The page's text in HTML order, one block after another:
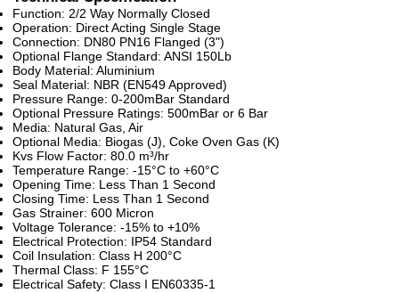
Function: 2/2 Way Normally Closed
Operation: Direct Acting Single Stage
Connection: DN80 PN16 Flanged (3")
Optional Flange Standard: ANSI 150Lb
Body Material: Aluminium
Seal Material: NBR (EN549 Approved)
Pressure Range: 0-200mBar Standard
Optional Pressure Ratings: 500mBar or 6 Bar
Media: Natural Gas, Air
Optional Media: Biogas (J), Coke Oven Gas (K)
Kvs Flow Factor: 80.0 m³/hr
Temperature Range: -15°C to +60°C
Opening Time: Less Than 1 Second
Closing Time: Less Than 1 Second
Gas Strainer: 600 Micron
Voltage Tolerance: -15% to +10%
Electrical Protection: IP54 Standard
Coil Insulation: Class H 200°C
Thermal Class: F 155°C
Electrical Safety: Class I EN60335-1